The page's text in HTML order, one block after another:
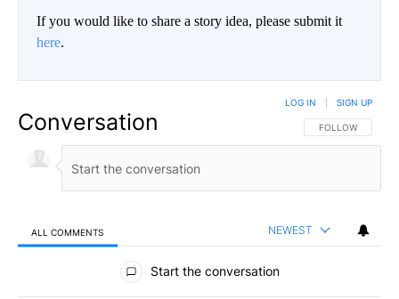
If you would like to share a story idea, please submit it
here.
Conversation FOLLOW THIS
FOLLOW
LOG IN SIGN UP
ALL COMMENTS NEWEST
All Comments
Start the conversation